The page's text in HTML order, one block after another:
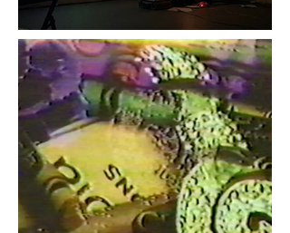
Jen Kutler, "Cathode Ray
Gunpoint", photo from
Transient Vision Festival,
Spool Mfg. 2021, by
Deanna Kaparo.